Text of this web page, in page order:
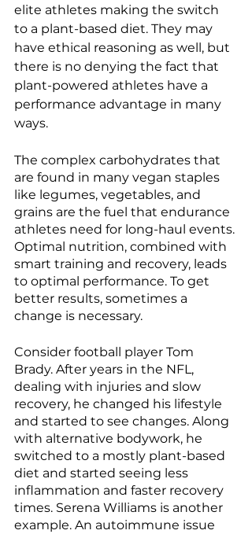
elite athletes making the switch
to a plant-based diet. They may
have ethical reasoning as well, but
there is no denying the fact that
plant-powered athletes have a
performance advantage in many
ways.
The complex carbohydrates that
are found in many vegan staples
like legumes, vegetables, and
grains are the fuel that endurance
athletes need for long-haul events.
Optimal nutrition, combined with
smart training and recovery, leads
to optimal performance. To get
better results, sometimes a
change is necessary.
Consider football player Tom
Brady. After years in the NFL,
dealing with injuries and slow
recovery, he changed his lifestyle
and started to see changes. Along
with alternative bodywork, he
switched to a mostly plant-based
diet and started seeing less
inflammation and faster recovery
times. Serena Williams is another
example. An autoimmune issue